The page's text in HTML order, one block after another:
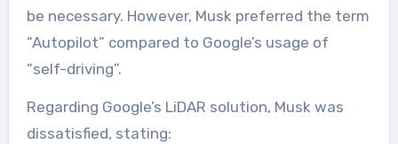
be necessary. However, Musk preferred the term
“Autopilot” compared to Google’s usage of
“self-driving”.
Regarding Google’s LiDAR solution, Musk was
dissatisfied, stating: